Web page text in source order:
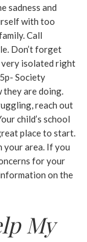
sadness and
with too
Call
Don’t forget
very isolated right
Society
they are doing.
reach out
child’s school
place to start.
your area. If you
for your
on the
My